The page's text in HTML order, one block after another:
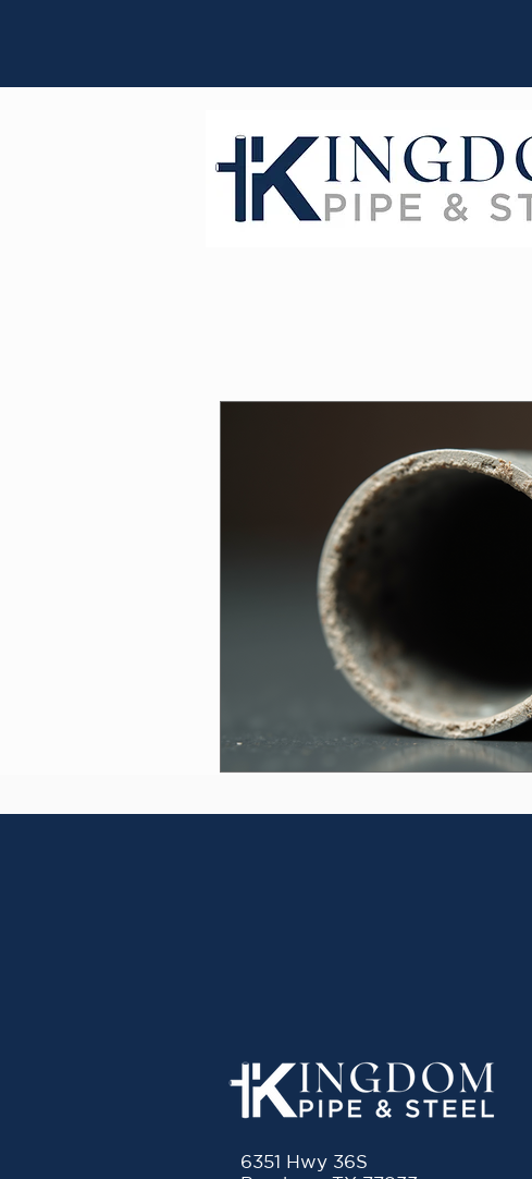
6351 Hwy 36S